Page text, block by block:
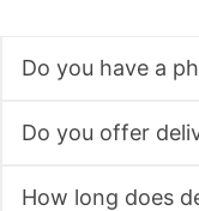
Do you have a
Do you offer
How long does